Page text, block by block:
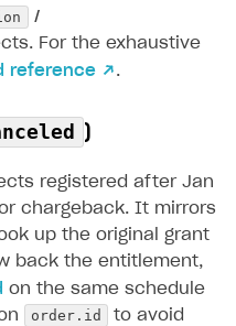
/
For the exhaustive
reference ↗ .
)
registered after Jan
chargeback. It mirrors
up the original grant
back the entitlement,
on the same schedule
order.id
to avoid